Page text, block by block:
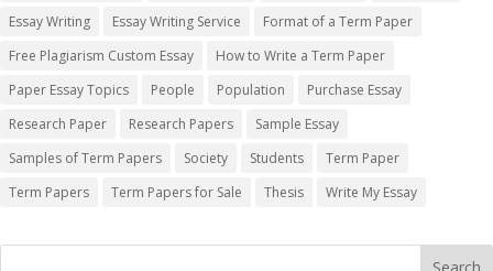
Essay Writing
Essay Writing Service
Format of a Term Paper
Free Plagiarism Custom Essay
How to Write a Term Paper
Paper Essay Topics
People Population
Purchase Essay
Research Paper
Research Papers
Sample Essay
Samples of Term Papers
Society Students
Term Paper
Term Papers
Term Papers for Sale Thesis Write My Essay